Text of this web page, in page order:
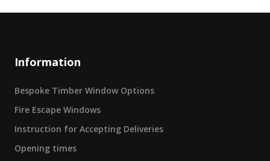
Information
Bespoke Timber Window Options
Fire Escape Windows
Instruction for Accepting Deliveries
Opening times